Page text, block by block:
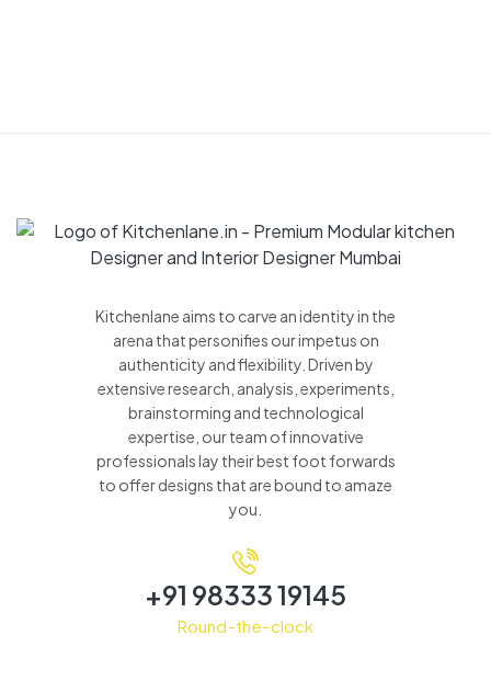
Kitchenlane aims to carve an identity in the
arena that personifies our impetus on
authenticity and flexibility. Driven by
extensive research, analysis, experiments,
brainstorming and technological
expertise, our team of innovative
professionals lay their best foot forwards
to offer designs that are bound to amaze
you.
+91 98333 19145
Round-the-clock